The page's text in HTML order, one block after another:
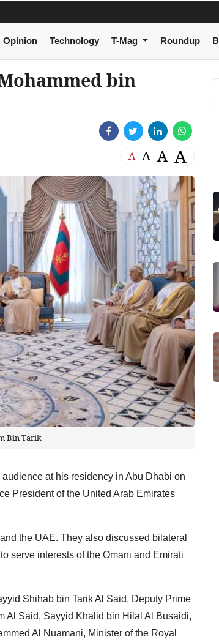
Opinion Technology T-Mag Roundup
bin
A A A A
Bin Tarik
at his residency in Abu Dhabi on
President of the United Arab Emirates
the UAE. They also discussed bilateral
serve interests of the Omani and Emirati
Shihab bin Tarik Al Said, Deputy Prime
Al Said, Sayyid Khalid bin Hilal Al Busaidi,
Al Nuamani, Minister of the Royal